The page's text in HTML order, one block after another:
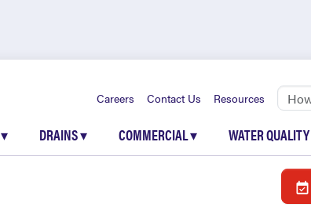
Careers Contact Us Resources
▾ DRAINS▾ COMMERCIAL▾ WATER QUALITY